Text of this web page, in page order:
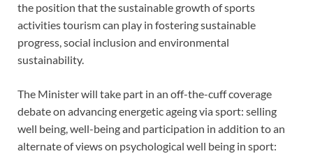
the position that the sustainable growth of sports
activities tourism can play in fostering sustainable
progress, social inclusion and environmental
sustainability.
The Minister will take part in an off-the-cuff coverage
debate on advancing energetic ageing via sport: selling
well being, well-being and participation in addition to an
alternate of views on psychological well being in sport: